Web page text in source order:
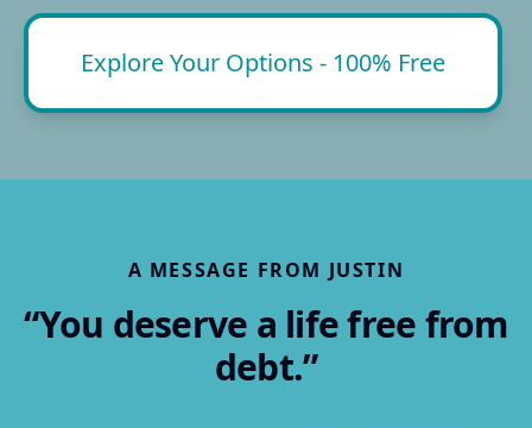
Explore Your Options - 100% Free
A MESSAGE FROM JUSTIN
“You deserve a life free from
debt.”